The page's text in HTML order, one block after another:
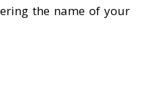
the name of your